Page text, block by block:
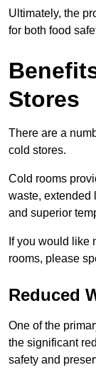
Ultimately, the
for both food
Stores
There are a
cold stores.
Cold rooms
waste, extended
and superior
If you would like
rooms, please
Reduced
One of the
the significant
safety and